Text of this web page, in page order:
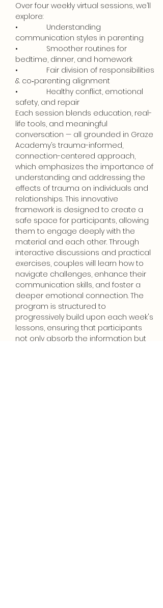
Over four weekly virtual sessions, we’ll
explore:
•              Understanding
communication styles in parenting
•              Smoother routines for
bedtime, dinner, and homework
•              Fair division of responsibilities
& co‑parenting alignment
•              Healthy conflict, emotional
safety, and repair
Each session blends education, real-
life tools, and meaningful
conversation — all grounded in Graze
Academy’s trauma-informed,
connection-centered approach,
which emphasizes the importance of
understanding and addressing the
effects of trauma on individuals and
relationships. This innovative
framework is designed to create a
safe space for participants, allowing
them to engage deeply with the
material and each other. Through
interactive discussions and practical
exercises, couples will learn how to
navigate challenges, enhance their
communication skills, and foster a
deeper emotional connection. The
program is structured to
progressively build upon each week's
lessons, ensuring that participants
not only absorb the information but